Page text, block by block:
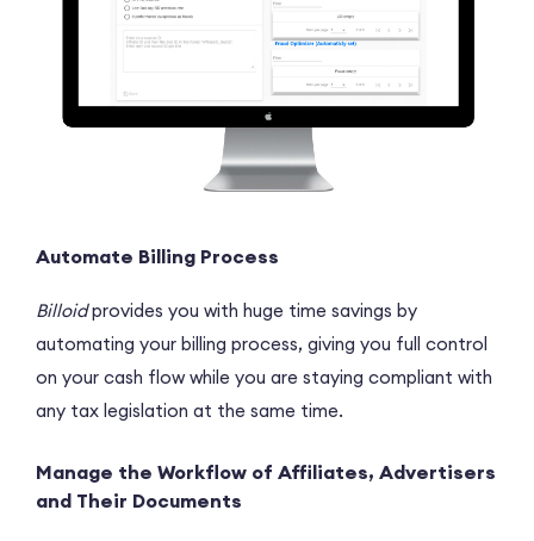
Automate Billing Process
Billoidprovides you with huge time savings by
automating your billing process, giving you full control
on your cash flow while you are staying compliant with
any tax legislation at the same time.
Manage the Workflow of Affiliates, Advertisers
and Their Documents